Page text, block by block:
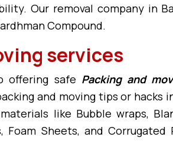
Our removal company in
Compound.
services
offering safe Packing and
and moving tips or hacks
like Bubble wraps,
Foam Sheets, and